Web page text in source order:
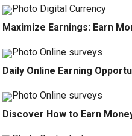
Maximize Earnings: Earn
Daily Online Earning
Discover How to Earn